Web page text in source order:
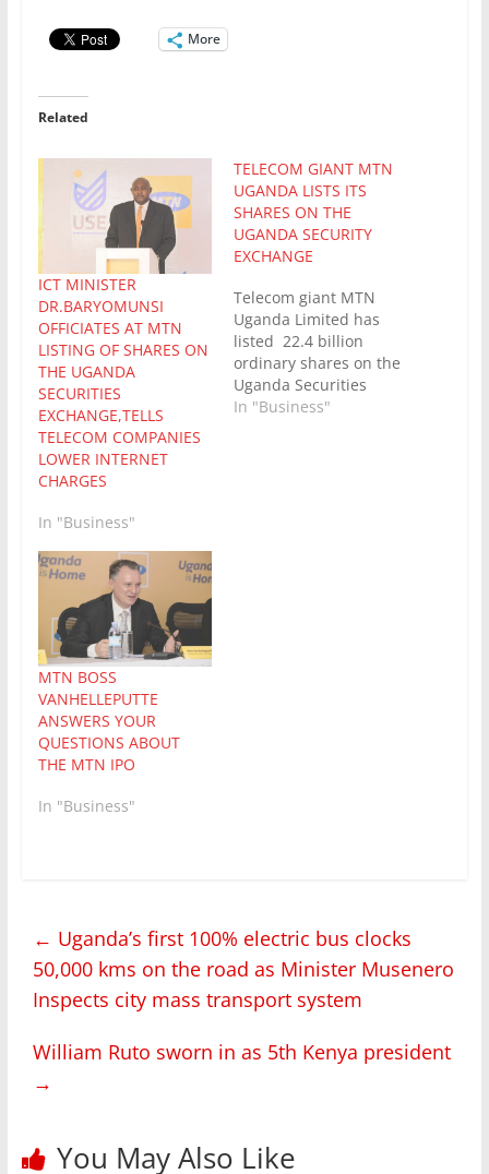
More
Related
ICT MINISTER
DR.BARYOMUNSI
OFFICIATES AT MTN
LISTING OF SHARES ON
THE UGANDA
SECURITIES
EXCHANGE,TELLS
TELECOM COMPANIES
LOWER INTERNET
CHARGES
In "Business"
TELECOM GIANT MTN
UGANDA LISTS ITS
SHARES ON THE
UGANDA SECURITY
EXCHANGE
Telecom giant MTN
Uganda Limited has
listed 22.4 billion
ordinary shares on the
Uganda Securities
Exchange (USE), with
In "Business"
MTN BOSS
VANHELLEPUTTE
ANSWERS YOUR
QUESTIONS ABOUT
THE MTN IPO
In "Business"
← Uganda’s first 100% electric bus clocks
50,000 kms on the road as Minister Musenero
Inspects city mass transport system
William Ruto sworn in as 5th Kenya president
→
You May Also Like